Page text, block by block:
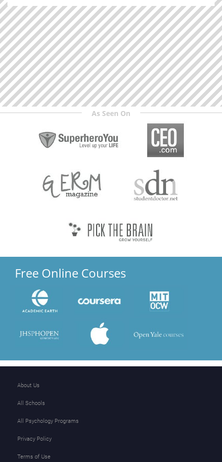
As Seen On
Free Online Courses
About Us
All Schools
All Psychology Programs
Privacy Policy
Terms of Use